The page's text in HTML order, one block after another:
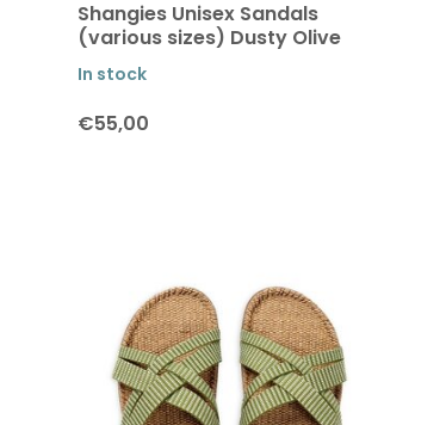
Shangies Unisex Sandals
(various sizes) Dusty Olive
In stock
€55,00